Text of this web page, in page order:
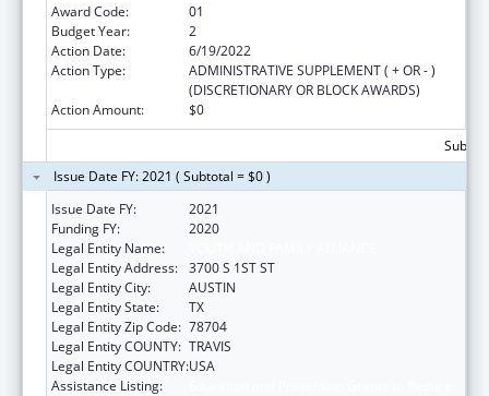
Award Code:
01
Budget Year:
2
Action Date:
6/19/2022
Action Type:
ADMINISTRATIVE SUPPLEMENT ( + OR - )
(DISCRETIONARY OR BLOCK AWARDS)
Action Amount:
$0
Issue Date FY: 2021 ( Subtotal = $0 )
Issue Date FY:
2021
Funding FY:
2020
Legal Entity Name:
Legal Entity Address: 3700 S 1ST ST
Legal Entity City:
AUSTIN
Legal Entity State:
TX
Legal Entity Zip Code: 78704
Legal Entity COUNTY: TRAVIS
Legal Entity COUNTRY:USA
Assistance Listing: